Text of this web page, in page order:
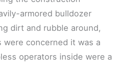
armored bulldozer
dirt and rubble around,
concerned it was a
operators inside were a